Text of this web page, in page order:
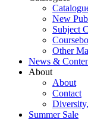
New
Subject
Other
News &
About
About
Contact
Summer Sale